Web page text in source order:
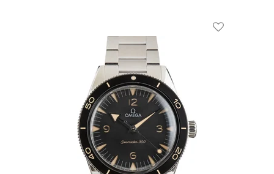
Add To